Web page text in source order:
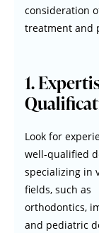
consideration
treatment and
1.
Look for
well-qualified
specializing in
fields, such as
orthodontics,
and pediatric